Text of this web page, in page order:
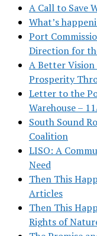
A Call to Save
What’s
Port
Direction for
A Better
Prosperity
Letter to the
Warehouse –
South Sound
Coalition
LISO: A
Need
Then This
Articles
Then This
Rights of